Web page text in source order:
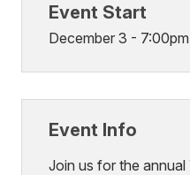
Event Start
December 3 - 7:00pm
Event Info
Join us for the